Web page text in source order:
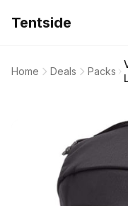
Tentside
Home Deals Packs